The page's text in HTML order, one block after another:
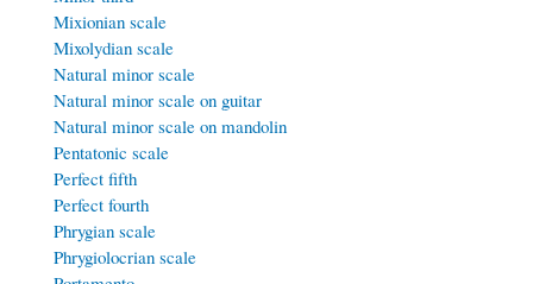
Mixionian scale
Mixolydian scale
Natural minor scale
Natural minor scale on guitar
Natural minor scale on mandolin
Pentatonic scale
Perfect fifth
Perfect fourth
Phrygian scale
Phrygiolocrian scale